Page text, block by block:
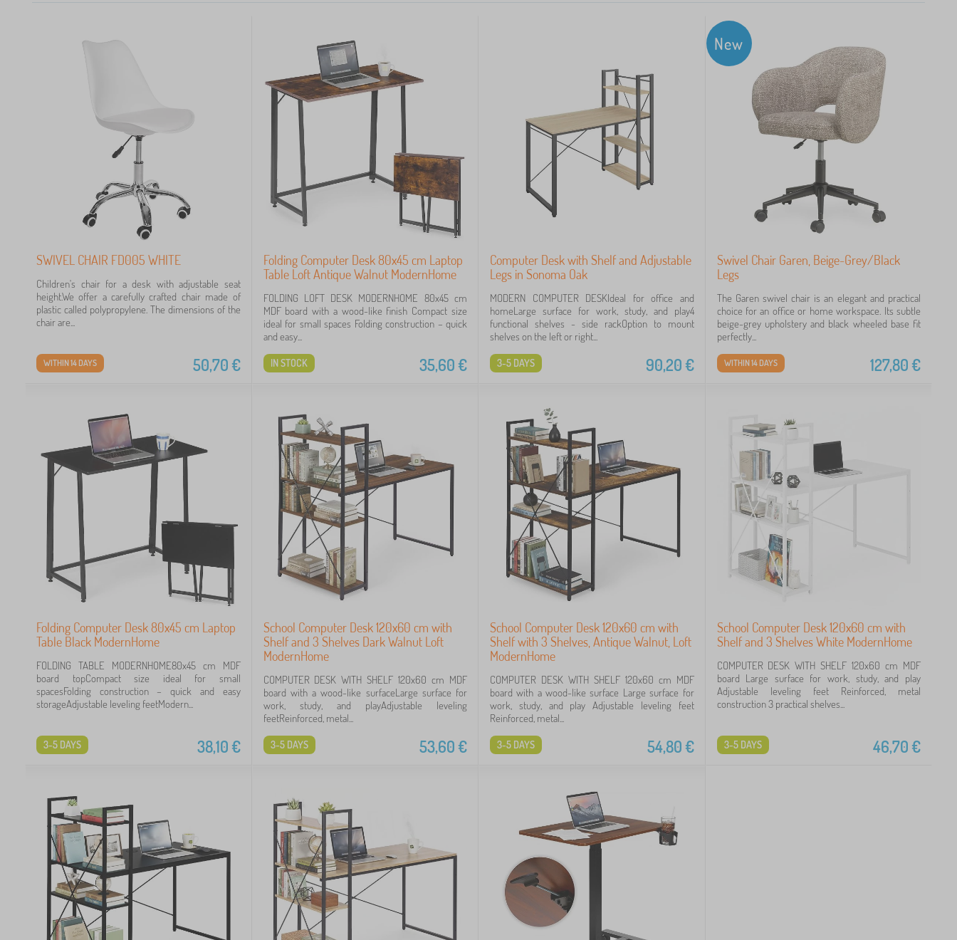
SWIVEL CHAIR FD005 WHITE
Children's chair for a desk with adjustable seat
height.We offer a carefully crafted chair made of
plastic called polypropylene. The dimensions of the
chair are...
50,70€
WITHIN 14 DAYS
Folding Computer Desk 80x45 cm Laptop
Table Loft Antique Walnut ModernHome
FOLDING LOFT DESK MODERNHOME 80x45 cm
MDF board with a wood-like finish Compact size
ideal for small spaces Folding construction – quick
and easy...
35,60€
IN STOCK
Computer Desk with Shelf and Adjustable
Legs in Sonoma Oak
MODERN COMPUTER DESKIdeal for office and
homeLarge surface for work, study, and play4
functional shelves - side rackOption to mount
shelves on the left or right...
90,20€
3-5 DAYS
New
Swivel Chair Garen, Beige-Grey/Black
Legs
The Garen swivel chair is an elegant and practical
choice for an office or home workspace. Its subtle
beige-grey upholstery and black wheeled base fit
perfectly...
127,80€
WITHIN 14 DAYS
Folding Computer Desk 80x45 cm Laptop
Table Black ModernHome
FOLDING TABLE MODERNHOME80x45 cm MDF
board topCompact size ideal for small
spacesFolding construction – quick and easy
storageAdjustable leveling feetModern...
38,10€
3-5 DAYS
School Computer Desk 120x60 cm with
Shelf and 3 Shelves Dark Walnut Loft
ModernHome
COMPUTER DESK WITH SHELF 120x60 cm MDF
board with a wood-like surfaceLarge surface for
work, study, and playAdjustable leveling
feetReinforced, metal...
53,60€
3-5 DAYS
School Computer Desk 120x60 cm with
Shelf with 3 Shelves, Antique Walnut, Loft
ModernHome
COMPUTER DESK WITH SHELF 120x60 cm MDF
board with a wood-like surface Large surface for
work, study, and play Adjustable leveling feet
Reinforced, metal...
54,80€
3-5 DAYS
School Computer Desk 120x60 cm with
Shelf and 3 Shelves White ModernHome
COMPUTER DESK WITH SHELF 120x60 cm MDF
board Large surface for work, study, and play
Adjustable leveling feet Reinforced, metal
construction 3 practical shelves...
46,70€
3-5 DAYS